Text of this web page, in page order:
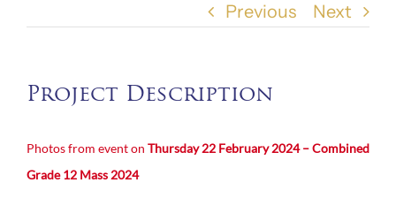
Previous Next
Project Description
Photos from event on Thursday 22 February 2024 – Combined
Grade 12 Mass 2024